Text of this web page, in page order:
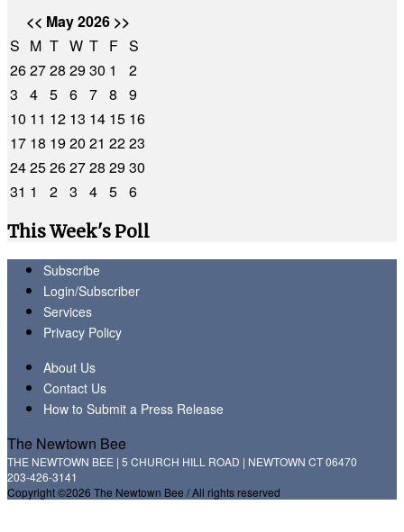
<< May 2026 >>
S M T W T F S
262728 2930 1
2
3
4 5 6 7 8
9
10 11 12 13 14 15 16
17 18 1920 21 2223
2425262728 2930
31 1 2 3 4 5 6
This Week's Poll
Subscribe
Login/Subscriber
Services
Privacy Policy
About Us
Contact Us
How to Submit a Press Release
The Newtown Bee
THE NEWTOWN BEE | 5 CHURCH HILL ROAD | NEWTOWN CT 06470
203-426-3141
Copyright ©2026 The Newtown Bee / All rights reserved